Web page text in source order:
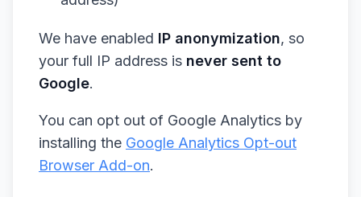
We have enabled IP anonymization, so
your full IP address is never sent to
Google.
You can opt out of Google Analytics by
installing the Google Analytics Opt-out
Browser Add-on.